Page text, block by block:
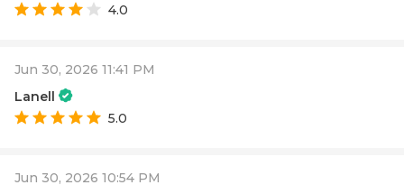
4.0
Jun 30, 2026 11:41 PM
Lanell
5.0
Jun 30, 2026 10:54 PM